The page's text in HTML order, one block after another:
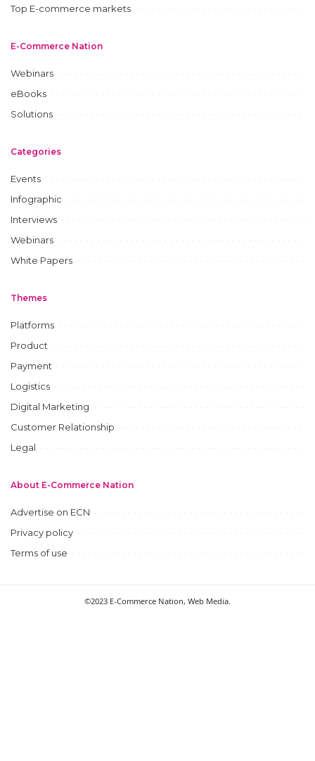
Top E-commerce markets
E-Commerce Nation
Webinars
eBooks
Solutions
Categories
Events
Infographic
Interviews
Webinars
White Papers
Themes
Platforms
Product
Payment
Logistics
Digital Marketing
Customer Relationship
Legal
About E-Commerce Nation
Advertise on ECN
Privacy policy
Terms of use
©2023 E-Commerce Nation, Web Media.